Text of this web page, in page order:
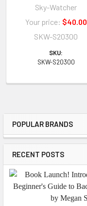
Sidebar
POPULAR BRANDS
RECENT POSTS
Sky-Watcher
Your price: $40.00
SKW-S20300
SKU:
SKW-S20300